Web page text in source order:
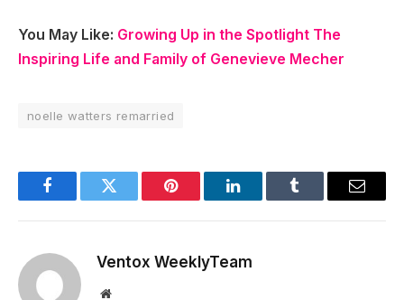
You May Like: Growing Up in the Spotlight The
Inspiring Life and Family of Genevieve Mecher
noelle watters remarried
FacebookTwitter Pinterest LinkedInTumblr Email
Ventox WeeklyTeam
Website